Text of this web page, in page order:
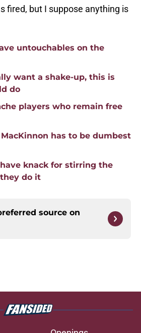
fired, but I suppose anything is
untouchables on the
want a shake-up, this is
do
players who remain free
has to be dumbest
knack for stirring the
they do it
source on